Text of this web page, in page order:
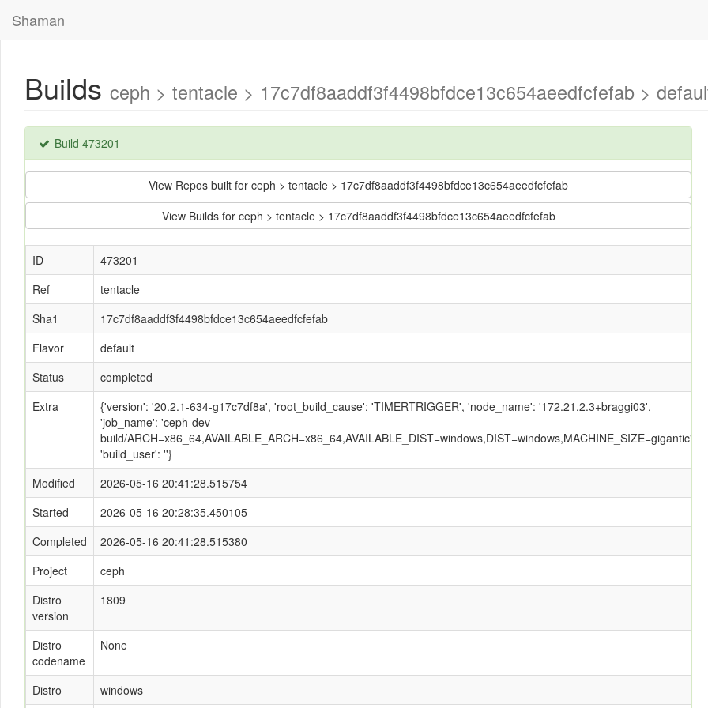
Shaman
Builds ceph > tentacle > 17c7df8aaddf3f4498bfdce13c654aeedfcfefab >
Build 473201
View Repos built for ceph > tentacle > 17c7df8aaddf3f4498bfdce13c654aeedfcfefab
View Builds for ceph > tentacle > 17c7df8aaddf3f4498bfdce13c654aeedfcfefab
ID
473201
Ref
tentacle
Sha1
17c7df8aaddf3f4498bfdce13c654aeedfcfefab
Flavor
default
Status
completed
Extra
{'version': '20.2.1-634-g17c7df8a', 'root_build_cause': 'TIMERTRIGGER', 'node_name': '172.21.2.3+braggi03',
'job_name': 'ceph-dev-
build/ARCH=x86_64,AVAILABLE_ARCH=x86_64,AVAILABLE_DIST=windows,DIST=windows,MACHINE_SIZE=gigantic',
'build_user': ''}
Modified
2026-05-16 20:41:28.515754
Started
2026-05-16 20:28:35.450105
Completed
2026-05-16 20:41:28.515380
Project
ceph
Distro
version
1809
Distro
codename
None
Distro windows